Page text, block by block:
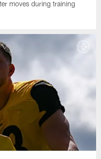
moves during training